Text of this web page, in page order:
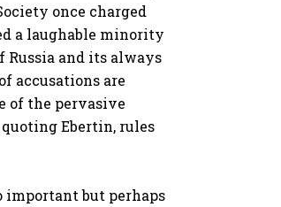
once charged
a laughable minority
and its always
accusations are
of the pervasive
Ebertin, rules
important but perhaps